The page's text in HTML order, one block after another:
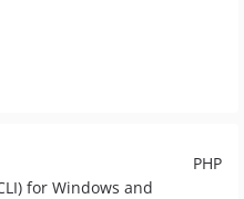
PHP
for Windows and